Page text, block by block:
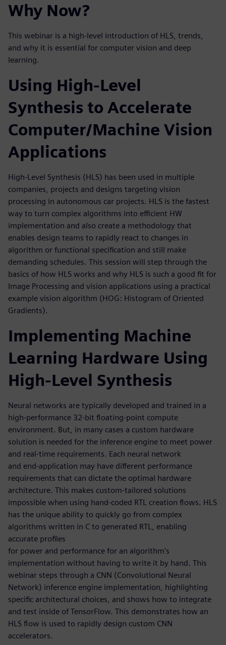
Why Now?
This webinar is a high-level introduction of HLS, trends,
and why it is essential for computer vision and deep
learning.
Using High-Level
Synthesis to Accelerate
Computer/Machine Vision
Applications
High-Level Synthesis (HLS) has been used in multiple
companies, projects and designs targeting vision
processing in autonomous car projects. HLS is the fastest
way to turn complex algorithms into efficient HW
implementation and also create a methodology that
enables design teams to rapidly react to changes in
algorithm or functional specification and still make
demanding schedules. This session will step through the
basics of how HLS works and why HLS is such a good fit for
Image Processing and vision applications using a practical
example vision algorithm (HOG: Histogram of Oriented
Gradients).
Implementing Machine
Learning Hardware Using
High-Level Synthesis
Neural networks are typically developed and trained in a
high-performance 32-bit floating-point compute
environment. But, in many cases a custom hardware
solution is needed for the inference engine to meet power
and real-time requirements. Each neural network
and end-application may have different performance
requirements that can dictate the optimal hardware
architecture. This makes custom-tailored solutions
impossible when using hand-coded RTL creation flows. HLS
has the unique ability to quickly go from complex
algorithms written in C to generated RTL, enabling
accurate profiles
for power and performance for an algorithm's
implementation without having to write it by hand. This
webinar steps through a CNN (Convolutional Neural
Network) inference engine implementation, highlighting
specific architectural choices, and shows how to integrate
and test inside of TensorFlow. This demonstrates how an
HLS flow is used to rapidly design custom CNN
accelerators.